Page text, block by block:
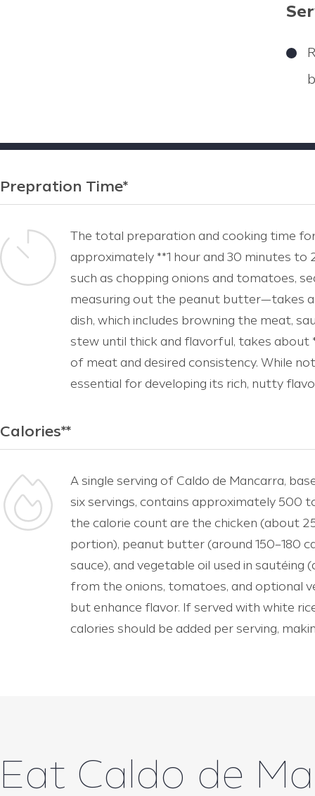
Prepration Time*
The total preparation and cooking time
approximately **1 hour and 30 minutes to
such as chopping onions and tomatoes,
measuring out the peanut butter—takes
dish, which includes browning the meat,
stew until thick and flavorful, takes about
of meat and desired consistency. While
essential for developing its rich, nutty
Calories**
A single serving of Caldo de Mancarra,
six servings, contains approximately 500
the calorie count are the chicken (about
portion), peanut butter (around 150–180
sauce), and vegetable oil used in
from the onions, tomatoes, and optional
but enhance flavor. If served with white
calories should be added per serving,
Eat Caldo de